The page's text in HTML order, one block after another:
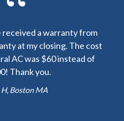
received a warranty from
at my closing. The cost
AC was $60 instead of
Thank you.
H, Boston MA